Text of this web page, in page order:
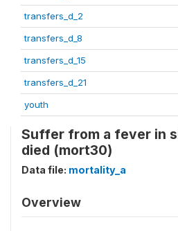
transfers_d_2
transfers_d_8
transfers_d_15
transfers_d_21
youth
Suffer from a fever in
died (mort30)
Data file: mortality_a
Overview